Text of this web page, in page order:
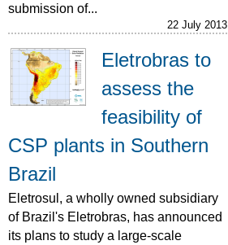
submission of...
22 July 2013
Eletrobras to
assess the
feasibility of
CSP plants in Southern
Brazil
Eletrosul, a wholly owned subsidiary
of Brazil's Eletrobras, has announced
its plans to study a large-scale